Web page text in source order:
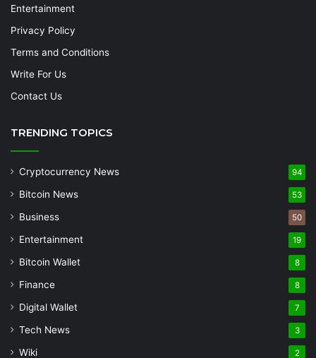
Entertainment
Privacy Policy
Terms and Conditions
Write For Us
Contact Us
TRENDING TOPICS
Cryptocurrency News 94
Bitcoin News 53
Business 50
Entertainment 19
Bitcoin Wallet 8
Finance 8
Digital Wallet 7
Tech News 3
Wiki 2